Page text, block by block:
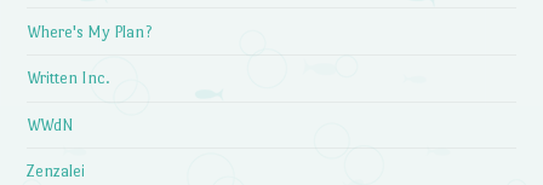
Where's My Plan?
Written Inc.
WWdN
Zenzalei